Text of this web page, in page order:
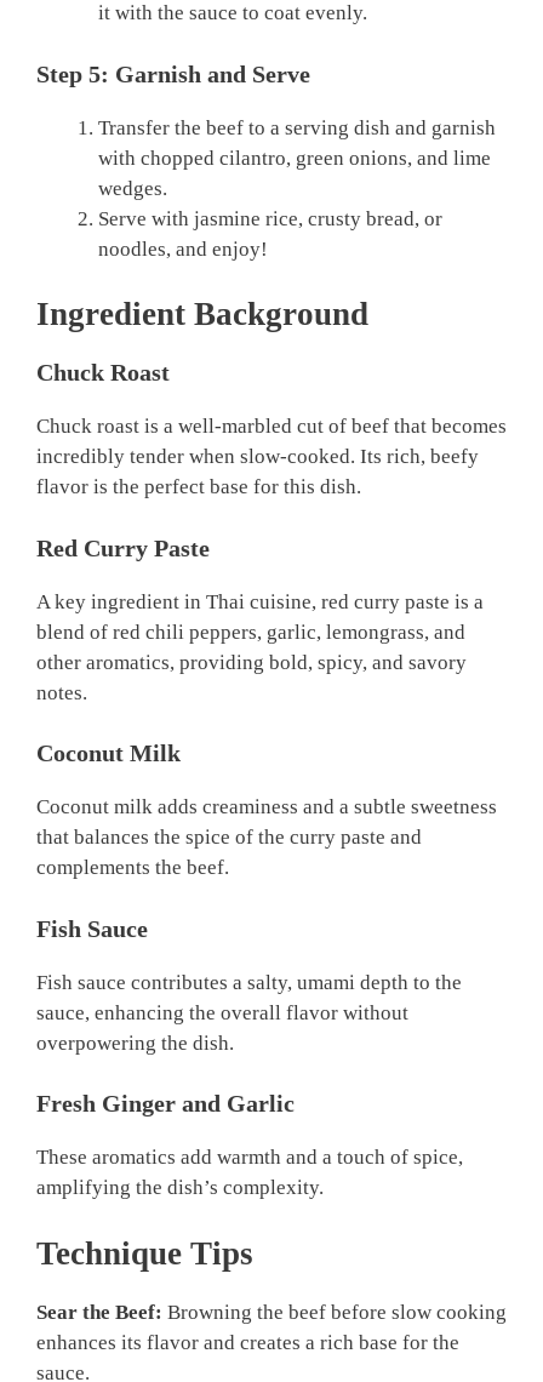
it with the sauce to coat evenly.
Step 5: Garnish and Serve
Transfer the beef to a serving dish and garnish
with chopped cilantro, green onions, and lime
wedges.
Serve with jasmine rice, crusty bread, or
noodles, and enjoy!
Ingredient Background
Chuck Roast
Chuck roast is a well-marbled cut of beef that becomes
incredibly tender when slow-cooked. Its rich, beefy
flavor is the perfect base for this dish.
Red Curry Paste
A key ingredient in Thai cuisine, red curry paste is a
blend of red chili peppers, garlic, lemongrass, and
other aromatics, providing bold, spicy, and savory
notes.
Coconut Milk
Coconut milk adds creaminess and a subtle sweetness
that balances the spice of the curry paste and
complements the beef.
Fish Sauce
Fish sauce contributes a salty, umami depth to the
sauce, enhancing the overall flavor without
overpowering the dish.
Fresh Ginger and Garlic
These aromatics add warmth and a touch of spice,
amplifying the dish’s complexity.
Technique Tips
Sear the Beef: Browning the beef before slow cooking
enhances its flavor and creates a rich base for the
sauce.